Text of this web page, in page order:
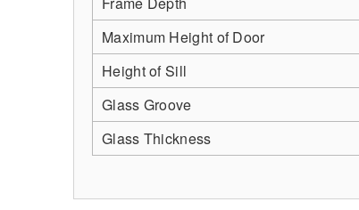
Maximum Height of Door
Height of Sill
Glass Groove
Glass Thickness